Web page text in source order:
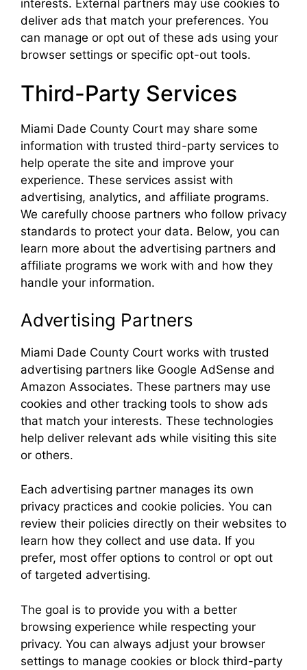
interests. External partners may use cookies to
deliver ads that match your preferences. You
can manage or opt out of these ads using your
browser settings or specific opt-out tools.
Third-Party Services
Miami Dade County Court may share some
information with trusted third-party services to
help operate the site and improve your
experience. These services assist with
advertising, analytics, and affiliate programs.
We carefully choose partners who follow privacy
standards to protect your data. Below, you can
learn more about the advertising partners and
affiliate programs we work with and how they
handle your information.
Advertising Partners
Miami Dade County Court works with trusted
advertising partners like Google AdSense and
Amazon Associates. These partners may use
cookies and other tracking tools to show ads
that match your interests. These technologies
help deliver relevant ads while visiting this site
or others.
Each advertising partner manages its own
privacy practices and cookie policies. You can
review their policies directly on their websites to
learn how they collect and use data. If you
prefer, most offer options to control or opt out
of targeted advertising.
The goal is to provide you with a better
browsing experience while respecting your
privacy. You can always adjust your browser
settings to manage cookies or block third-party